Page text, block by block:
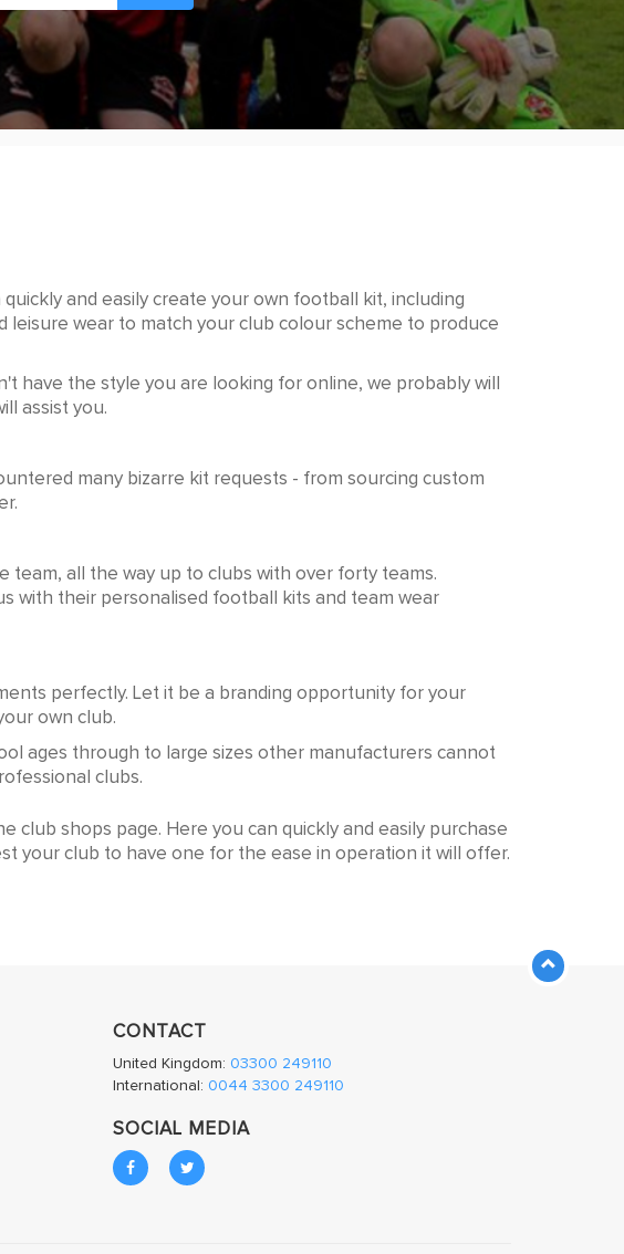
and easily create your own football kit, including
leisure wear to match your club colour scheme to produce
have the style you are looking for online, we probably will
many bizarre kit requests - from sourcing custom
team, all the way up to clubs with over forty teams.
with their personalised football kits and team wear
perfectly. Let it be a branding opportunity for your
own club.
ages through to large sizes other manufacturers cannot
shops page. Here you can quickly and easily purchase
CONTACT
International:0044 3300 249110
SOCIAL MEDIA